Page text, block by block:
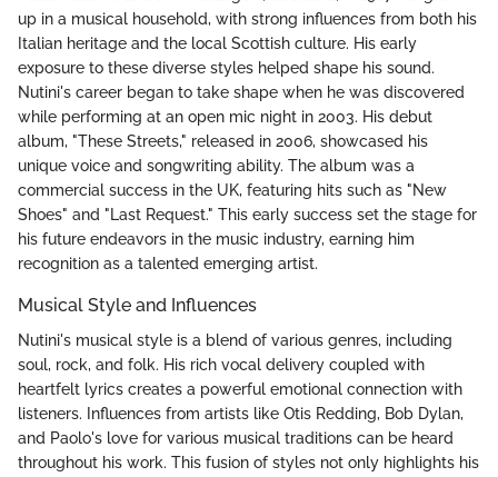
up in a musical household, with strong influences from both his
Italian heritage and the local Scottish culture. His early
exposure to these diverse styles helped shape his sound.
Nutini's career began to take shape when he was discovered
while performing at an open mic night in 2003. His debut
album, "These Streets," released in 2006, showcased his
unique voice and songwriting ability. The album was a
commercial success in the UK, featuring hits such as "New
Shoes" and "Last Request." This early success set the stage for
his future endeavors in the music industry, earning him
recognition as a talented emerging artist.
Musical Style and Influences
Nutini's musical style is a blend of various genres, including
soul, rock, and folk. His rich vocal delivery coupled with
heartfelt lyrics creates a powerful emotional connection with
listeners. Influences from artists like Otis Redding, Bob Dylan,
and Paolo's love for various musical traditions can be heard
throughout his work. This fusion of styles not only highlights his